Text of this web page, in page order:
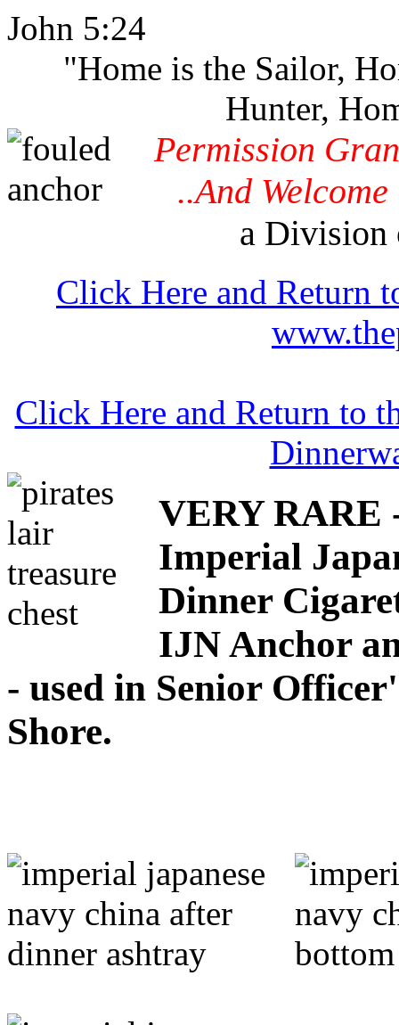
John 5:24
"Home is the Sailor,
Hunter,
Permission
..And
a Division
Click Here and Return
Click Here and Return to
VERY RARE
Imperial
Dinner
IJN Anchor
- used in Senior
Shore.